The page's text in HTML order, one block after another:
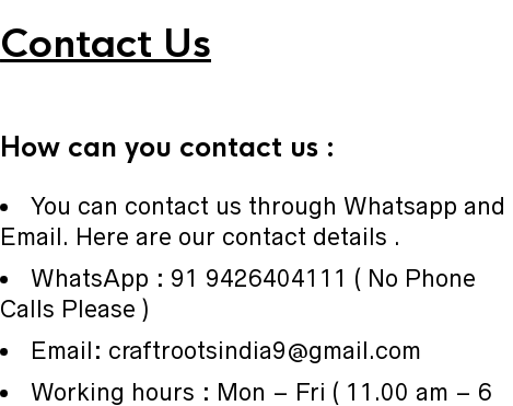
Contact Us
How can you contact us :
You can contact us through Whatsapp and
Email. Here are our contact details .
WhatsApp : 91 9426404111 ( No Phone
Calls Please )
Email: craftrootsindia9@gmail.com
Working hours : Mon – Fri ( 11.00 am – 6